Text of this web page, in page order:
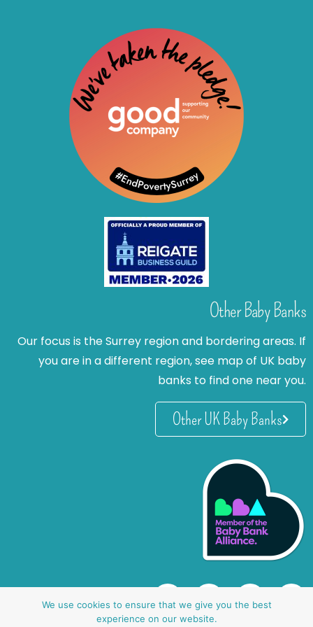
Other Baby Banks
Our focus is the Surrey region and bordering areas. If
you are in a different region, see map of UK baby
banks to find one near you.
Other UK Baby Banks
We use cookies to ensure that we give you the best
experience on our website.